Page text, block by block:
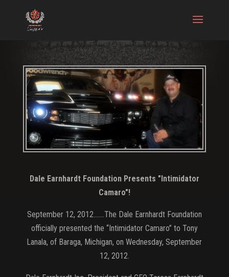
Dale Earnhardt Foundation Presents "Intimidator
Camaro"!
September 12, 2012…….The Dale Earnhardt Foundation
officially presented the “Intimidator Camaro” to Tony
Lanala, of Baraga, Michigan, on Wednesday, September
12, 2012.